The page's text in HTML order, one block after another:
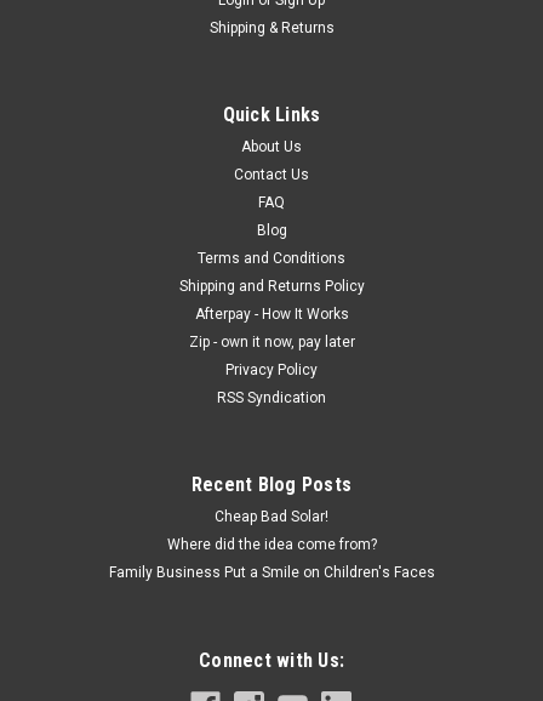
Shipping & Returns
Quick Links
About Us
Contact Us
FAQ
Blog
Terms and Conditions
Shipping and Returns Policy
Afterpay - How It Works
Zip - own it now, pay later
Privacy Policy
RSS Syndication
Recent Blog Posts
Cheap Bad Solar!
Where did the idea come from?
Family Business Put a Smile on Children's Faces
Connect with Us: